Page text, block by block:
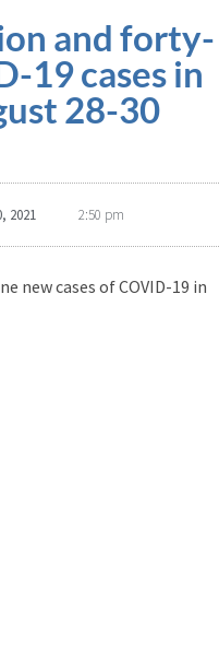
and forty-
19 cases in
28-30
2021 2:50 pm
new cases of COVID-19 in